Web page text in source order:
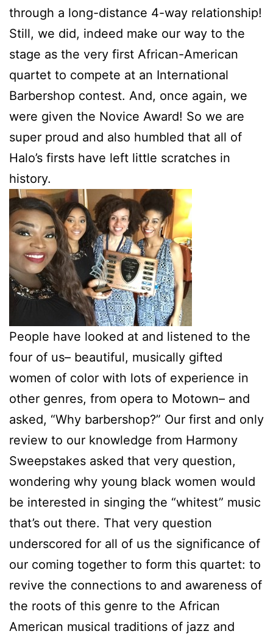
through a long-distance 4-way relationship!
Still, we did, indeed make our way to the
stage as the very first African-American
quartet to compete at an International
Barbershop contest. And, once again, we
were given the Novice Award! So we are
super proud and also humbled that all of
Halo’s firsts have left little scratches in
history.
People have looked at and listened to the
four of us– beautiful, musically gifted
women of color with lots of experience in
other genres, from opera to Motown– and
asked, “Why barbershop?” Our first and only
review to our knowledge from Harmony
Sweepstakes asked that very question,
wondering why young black women would
be interested in singing the “whitest” music
that’s out there. That very question
underscored for all of us the significance of
our coming together to form this quartet: to
revive the connections to and awareness of
the roots of this genre to the African
American musical traditions of jazz and